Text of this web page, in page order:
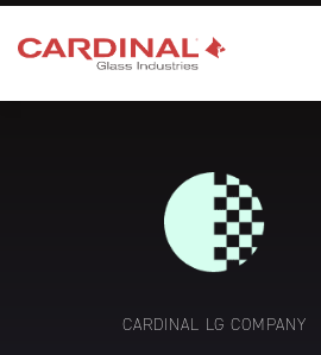
CARDINAL LG COMPANY